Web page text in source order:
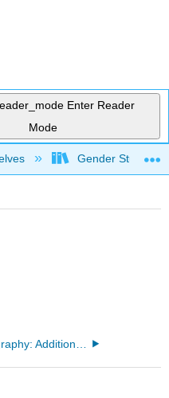
Enter Reader
Mode
hierarchyGender Studies